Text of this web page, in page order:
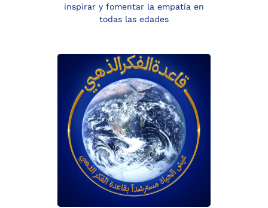
inspirar y fomentar la empatía en
todas las edades